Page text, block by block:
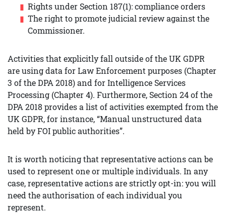
Rights under Section 187(1): compliance orders
The right to promote judicial review against the
Commissioner.
Activities that explicitly fall outside of the UK GDPR
are using data for Law Enforcement purposes (Chapter
3 of the DPA 2018) and for Intelligence Services
Processing (Chapter 4). Furthermore, Section 24 of the
DPA 2018 provides a list of activities exempted from the
UK GDPR, for instance, “Manual unstructured data
held by FOI public authorities”.
It is worth noticing that representative actions can be
used to represent one or multiple individuals. In any
case, representative actions are strictly opt-in: you will
need the authorisation of each individual you
represent.